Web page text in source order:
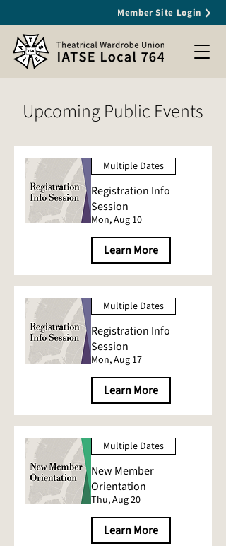
Member Site Login
Upcoming Public Events
Multiple Dates
Registration Info
Session
Mon, Aug 10
Learn More
Multiple Dates
Registration Info
Session
Mon, Aug 17
Learn More
Multiple Dates
New Member
Orientation
Thu, Aug 20
Learn More